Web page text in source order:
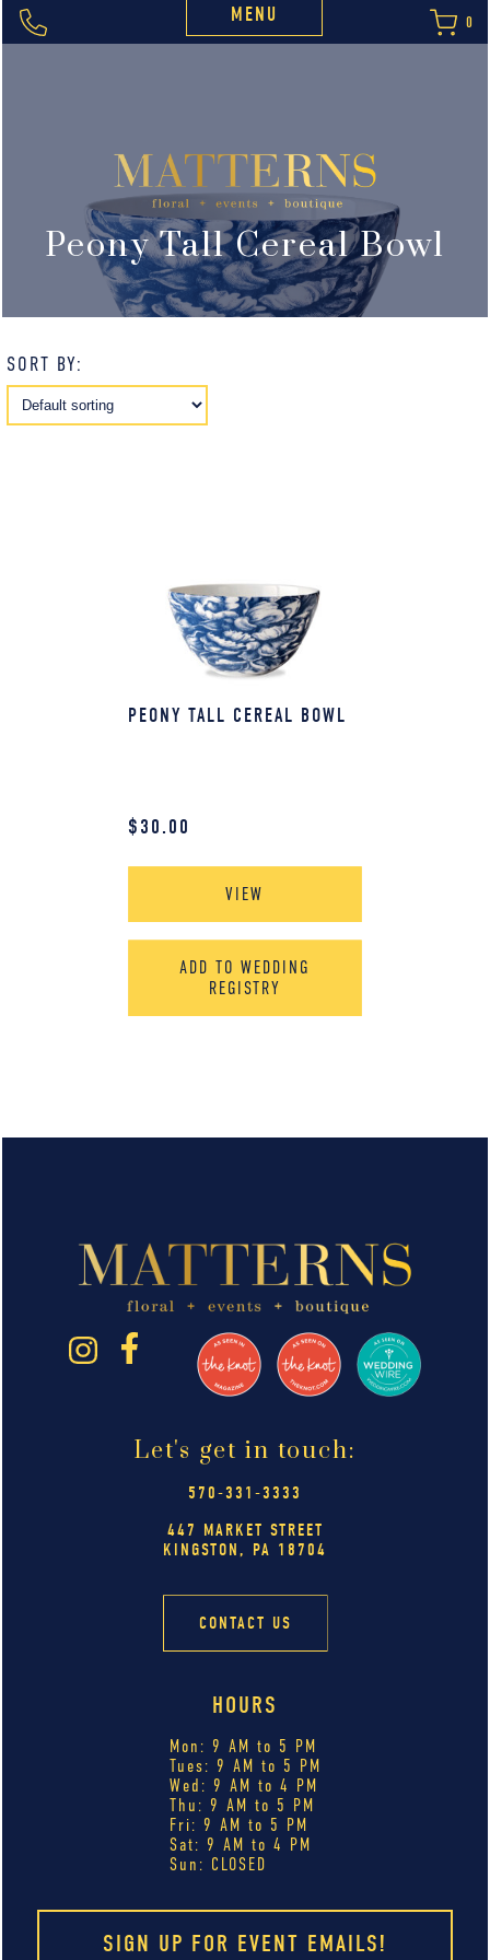
MENU 0
Peony Tall Cereal Bowl
SORT BY:
PEONY TALL CEREAL BOWL
$30.00
VIEW
ADD TO WEDDING
REGISTRY
Let's get in touch:
570-331-3333
447 MARKET STREET
KINGSTON, PA 18704
CONTACT US
HOURS
Mon: 9 AM to 5 PM
Tues: 9 AM to 5 PM
Wed: 9 AM to 4 PM
Thu: 9 AM to 5 PM
Fri: 9 AM to 5 PM
Sat: 9 AM to 4 PM
Sun: CLOSED
SIGN UP FOR EVENT EMAILS!